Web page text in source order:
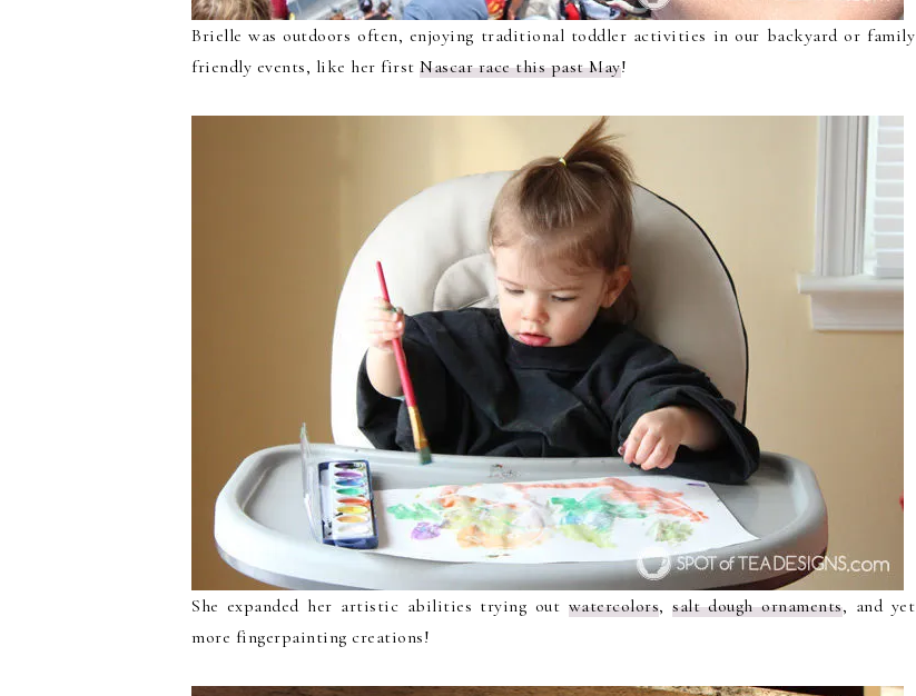
Brielle was outdoors often, enjoying traditional toddler activities in our backyard or family
friendly events, like her first Nascar race this past May!
She expanded her artistic abilities trying out watercolors, salt dough ornaments, and yet
more fingerpainting creations!